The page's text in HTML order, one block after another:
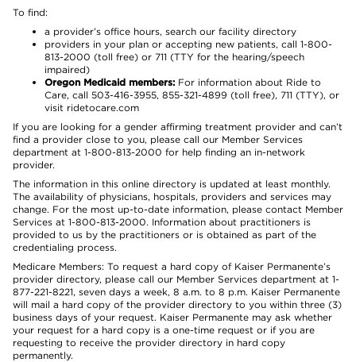
To find:
a provider’s office hours, search our facility directory
providers in your plan or accepting new patients, call 1-800-
813-2000 (toll free) or 711 (TTY for the hearing/speech
impaired)
Oregon Medicaid members: For information about Ride to
Care, call 503-416-3955, 855-321-4899 (toll free), 711 (TTY), or
visit ridetocare.com
If you are looking for a gender affirming treatment provider and can’t
find a provider close to you, please call our Member Services
department at 1-800-813-2000 for help finding an in-network
provider.
The information in this online directory is updated at least monthly.
The availability of physicians, hospitals, providers and services may
change. For the most up-to-date information, please contact Member
Services at 1-800-813-2000. Information about practitioners is
provided to us by the practitioners or is obtained as part of the
credentialing process.
Medicare Members: To request a hard copy of Kaiser Permanente’s
provider directory, please call our Member Services department at 1-
877-221-8221, seven days a week, 8 a.m. to 8 p.m. Kaiser Permanente
will mail a hard copy of the provider directory to you within three (3)
business days of your request. Kaiser Permanente may ask whether
your request for a hard copy is a one-time request or if you are
requesting to receive the provider directory in hard copy
permanently.